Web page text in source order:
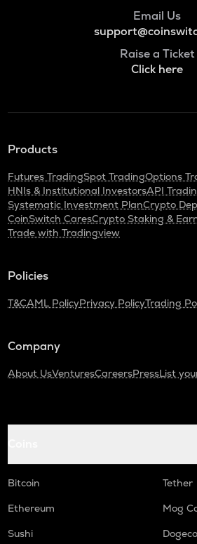
Email Us
Raise a Ticket
Click here
Products
Futures TradingSpot TradingOptions
HNIs & Institutional InvestorsAPI
Systematic Investment PlanCrypto
CoinSwitch CaresCrypto Staking &
Trade with Tradingview
Policies
T&CAML PolicyPrivacy PolicyTrading
Company
About UsVenturesCareersPressList
Bitcoin
Tether
Ethereum
Mog
Sushi